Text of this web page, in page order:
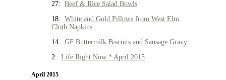
27: Beef & Rice Salad Bowls
18: White and Gold Pillows from West Elm
Cloth Napkins
14: GF Buttermilk Biscuits and Sausage Gravy
2: Life Right Now * April 2015
April 2015